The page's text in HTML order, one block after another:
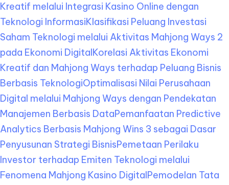
Kreatif melalui Integrasi Kasino Online dengan
Teknologi InformasiKlasifikasi Peluang Investasi
Saham Teknologi melalui Aktivitas Mahjong Ways 2
pada Ekonomi DigitalKorelasi Aktivitas Ekonomi
Kreatif dan Mahjong Ways terhadap Peluang Bisnis
Berbasis TeknologiOptimalisasi Nilai Perusahaan
Digital melalui Mahjong Ways dengan Pendekatan
Manajemen Berbasis DataPemanfaatan Predictive
Analytics Berbasis Mahjong Wins 3 sebagai Dasar
Penyusunan Strategi BisnisPemetaan Perilaku
Investor terhadap Emiten Teknologi melalui
Fenomena Mahjong Kasino DigitalPemodelan Tata